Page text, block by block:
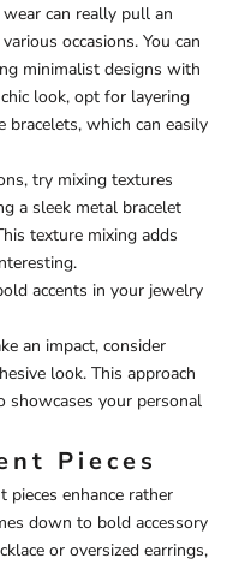
can really pull an
occasions. You can
minimalist designs with
look, opt for layering
bracelets, which can easily
try mixing textures
a sleek metal bracelet
texture mixing adds
accents in your jewelry
an impact, consider
look. This approach
showcases your personal
Pieces
enhance rather
down to bold accessory
or oversized earrings,